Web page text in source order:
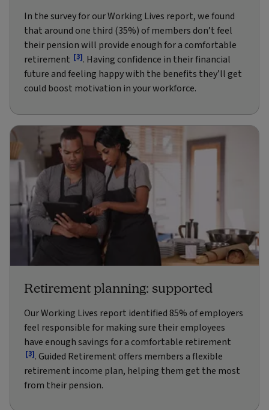
In the survey for our Working Lives report, we found
that around one third (35%) of members don’t feel
their pension will provide enough for a comfortable
retirement [3]. Having confidence in their financial
future and feeling happy with the benefits they’ll get
could boost motivation in your workforce.
Retirement planning: supported
Our Working Lives report identified 85% of employers
feel responsible for making sure their employees
have enough savings for a comfortable retirement
[3]. Guided Retirement offers members a flexible
retirement income plan, helping them get the most
from their pension.